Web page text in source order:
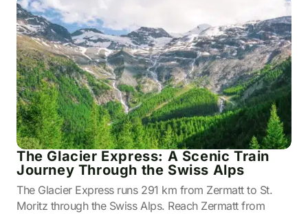
The Glacier Express: A Scenic Train
Journey Through the Swiss Alps
The Glacier Express runs 291 km from Zermatt to St.
Moritz through the Swiss Alps. Reach Zermatt from